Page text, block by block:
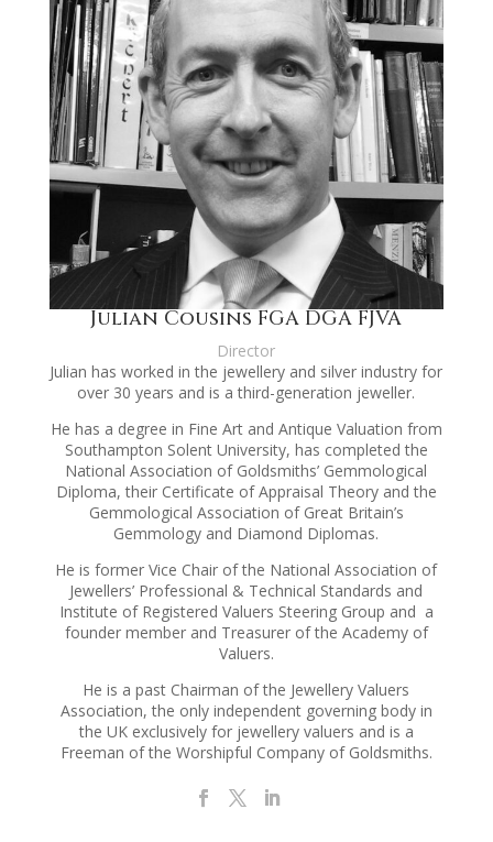
Julian Cousins FGA DGA FJVA
Director
Julian has worked in the jewellery and silver industry for
over 30 years and is a third-generation jeweller.
He has a degree in Fine Art and Antique Valuation from
Southampton Solent University, has completed the
National Association of Goldsmiths’ Gemmological
Diploma, their Certificate of Appraisal Theory and the
Gemmological Association of Great Britain’s
Gemmology and Diamond Diplomas.
He is former Vice Chair of the National Association of
Jewellers’ Professional & Technical Standards and
Institute of Registered Valuers Steering Group and a
founder member and Treasurer of the Academy of
Valuers.
He is a past Chairman of the Jewellery Valuers
Association, the only independent governing body in
the UK exclusively for jewellery valuers and is a
Freeman of the Worshipful Company of Goldsmiths.